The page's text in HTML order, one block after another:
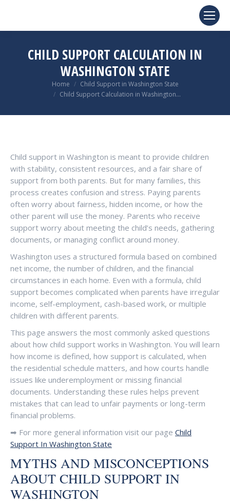
CHILD SUPPORT CALCULATION IN
WASHINGTON STATE
You are here:Home
Child Support in Washington State
Child Support Calculation in Washington…
Child support in Washington is meant to provide children
with stability, consistent resources, and a fair share of
support from both parents. But for many families, this
process creates confusion and stress. Paying parents
often worry about fairness, hidden income, or how the
other parent will use the money. Parents who receive
support worry about meeting the child’s needs, gathering
documents, or managing conflict around money.
Washington uses a structured formula based on combined
net income, the number of children, and the financial
circumstances in each home. Even with a formula, child
support becomes complicated when parents have irregular
income, self-employment, cash-based work, or multiple
children with different parents.
This page answers the most commonly asked questions
about how child support works in Washington. You will learn
how income is defined, how support is calculated, when
the residential schedule matters, and how courts handle
issues like underemployment or missing financial
documents. Understanding these rules helps prevent
mistakes that can lead to unfair payments or long-term
financial problems.
➡ For more general information visit our page Child
Support In Washington State
MYTHS AND MISCONCEPTIONS
ABOUT CHILD SUPPORT IN
WASHINGTON